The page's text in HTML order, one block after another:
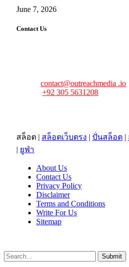
June 7, 2026
Contact Us
contact@outreachmedia .io
+92 305 5631208
สล็อต | สล็อตเว็บตรง | ปั่นสล็อต |
| ยูฟ่า
About Us
Contact Us
Privacy Policy
Disclaimer
Terms and Conditions
Write For Us
Sitemap
Submit